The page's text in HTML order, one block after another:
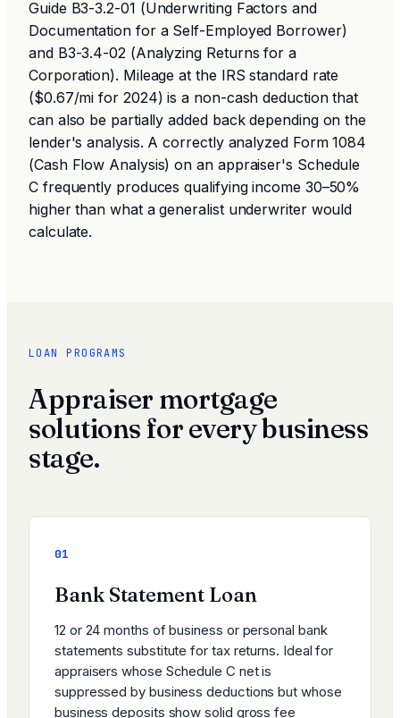
Guide B3-3.2-01 (Underwriting Factors and
Documentation for a Self-Employed Borrower)
and B3-3.4-02 (Analyzing Returns for a
Corporation). Mileage at the IRS standard rate
($0.67/mi for 2024) is a non-cash deduction that
can also be partially added back depending on the
lender's analysis. A correctly analyzed Form 1084
(Cash Flow Analysis) on an appraiser's Schedule
C frequently produces qualifying income 30–50%
higher than what a generalist underwriter would
calculate.
LOAN PROGRAMS
Appraiser mortgage
solutions for every business
stage.
01
Bank Statement Loan
12 or 24 months of business or personal bank
statements substitute for tax returns. Ideal for
appraisers whose Schedule C net is
suppressed by business deductions but whose
business deposits show solid gross fee